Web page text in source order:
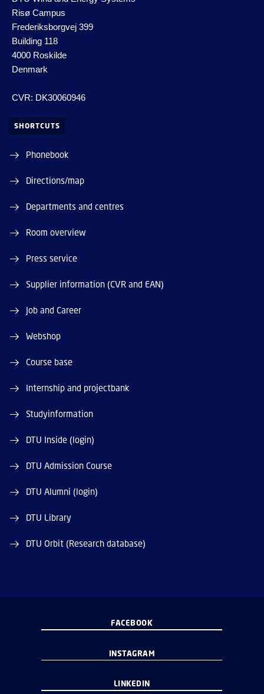
Risø Campus
Frederiksborgvej 399
Building 118
4000 Roskilde
Denmark
CVR: DK30060946
SHORTCUTS
Phonebook
Directions/map
Departments and centres
Room overview
Press service
Supplier information (CVR and EAN)
Job and Career
Webshop
Course base
Internship and projectbank
Studyinformation
DTU Inside (login)
DTU Admission Course
DTU Alumni (login)
DTU Library
DTU Orbit (Research database)
FACEBOOK
INSTAGRAM
LINKEDIN